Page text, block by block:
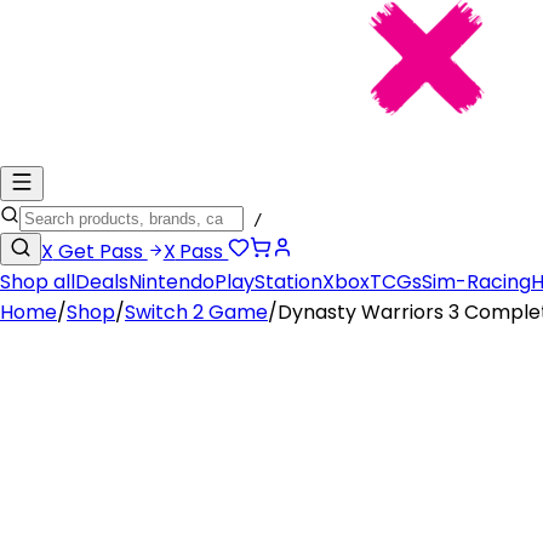
/
X Get Pass X Pass
Shop allDealsNintendoPlayStationXboxTCGsSim-Racing
Home/Shop/Switch 2 Game/Dynasty Warriors 3